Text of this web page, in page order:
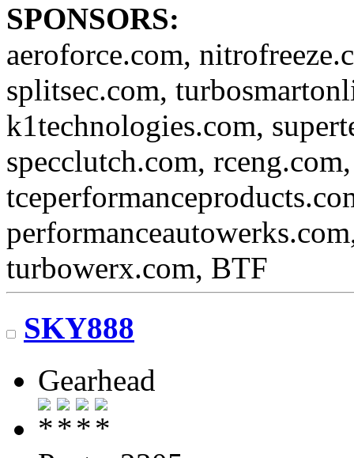
SPONSORS:
aeroforce.com,
splitsec.com,
k1technologies.com,
specclutch.com,
turbowerx.com, BTF
SKY888
Gearhead